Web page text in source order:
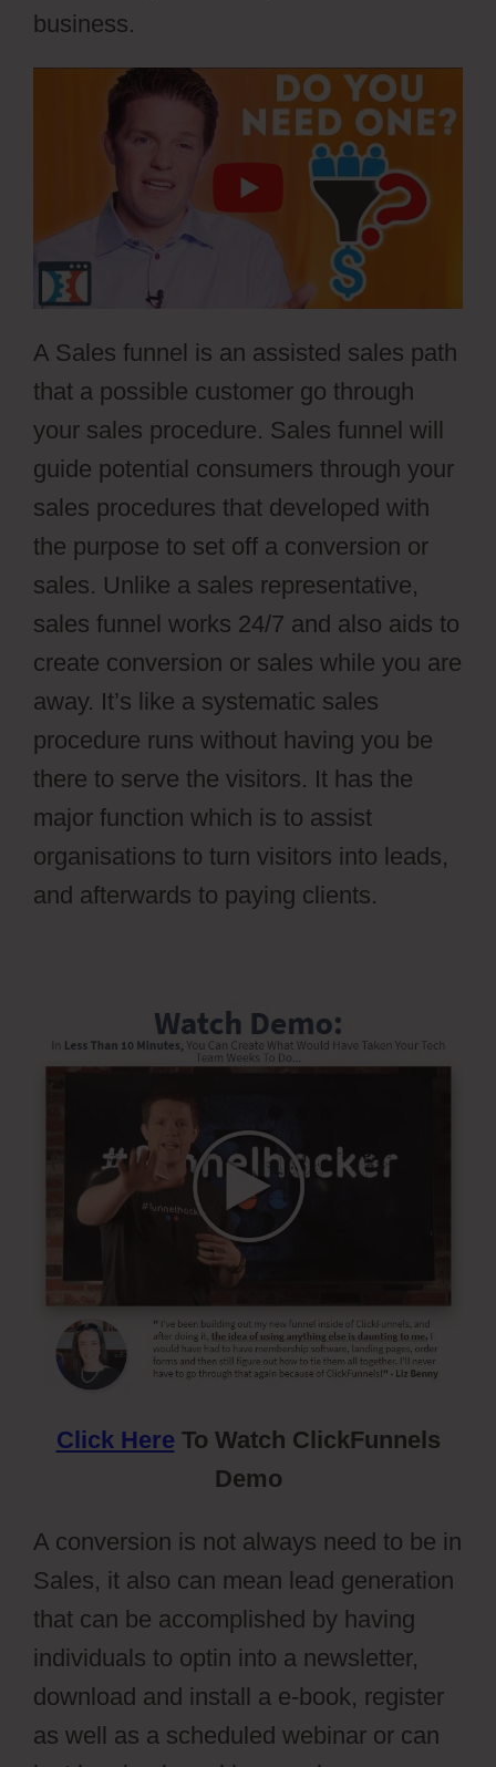
business.
A Sales funnel is an assisted sales path
that a possible customer go through
your sales procedure. Sales funnel will
guide potential consumers through your
sales procedures that developed with
the purpose to set off a conversion or
sales. Unlike a sales representative,
sales funnel works 24/7 and also aids to
create conversion or sales while you are
away. It’s like a systematic sales
procedure runs without having you be
there to serve the visitors. It has the
major function which is to assist
organisations to turn visitors into leads,
and afterwards to paying clients.
Click Here To Watch ClickFunnels
Demo
A conversion is not always need to be in
Sales, it also can mean lead generation
that can be accomplished by having
individuals to optin into a newsletter,
download and install a e-book, register
as well as a scheduled webinar or can